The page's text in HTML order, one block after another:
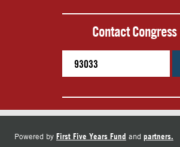
Contact Congress
Powered by First Five Years Fund and partners.